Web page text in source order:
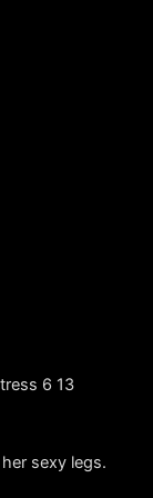
sexy legs.